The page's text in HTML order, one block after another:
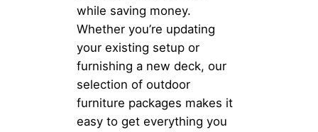
while saving money.
Whether you’re updating
your existing setup or
furnishing a new deck, our
selection of outdoor
furniture packages makes it
easy to get everything you